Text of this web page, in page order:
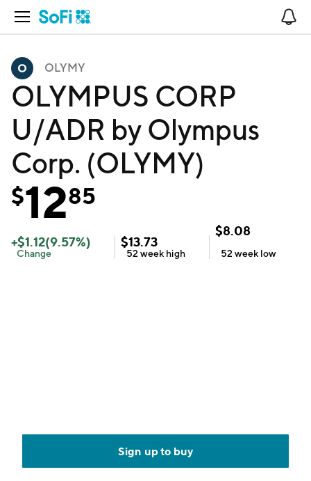
Open Navigation
OLYMY
OLYMPUS CORP
U/ADR by Olympus
Corp. (OLYMY)
$1285
+$1.12(9.57%)
Change
$13.73
52 week high
$8.08
52 week low
Sign up to buy